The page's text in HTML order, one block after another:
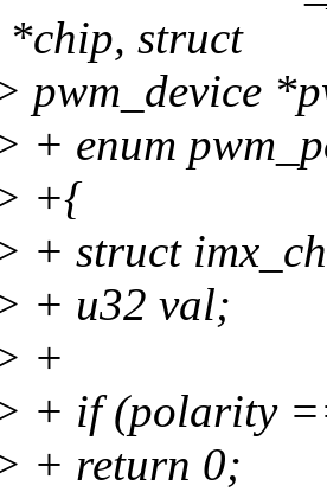
*chip, struct
pwm_device
+ enum
+{
+ struct
+ u32 val;
+
+ if (polarity
+ return 0;